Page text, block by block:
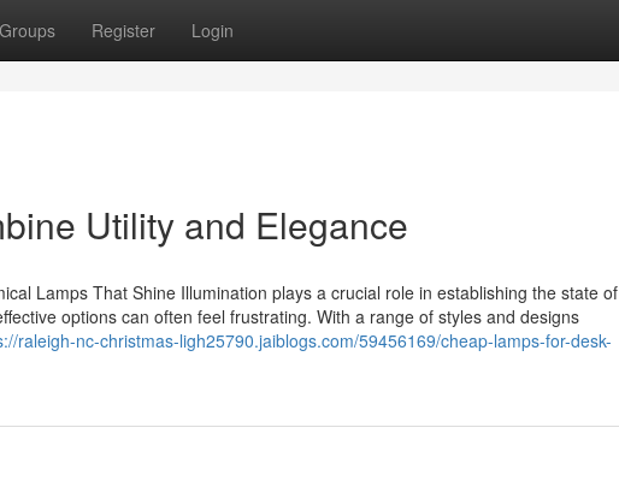
Groups Register Login
Utility and Elegance
Lamps That Shine Illumination plays a crucial role in establishing the state of
options can often feel frustrating. With a range of styles and designs
raleigh-nc-christmas-ligh25790.jaiblogs.com/59456169/cheap-lamps-for-desk-